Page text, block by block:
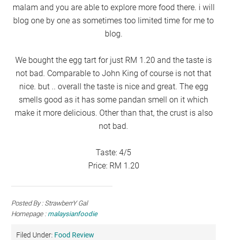
malam and you are able to explore more food there. i will
blog one by one as sometimes too limited time for me to
blog.
We bought the egg tart for just RM 1.20 and the taste is
not bad. Comparable to John King of course is not that
nice. but .. overall the taste is nice and great. The egg
smells good as it has some pandan smell on it which
make it more delicious. Other than that, the crust is also
not bad.
Taste: 4/5
Price: RM 1.20
Posted By : StrawberrY Gal
Homepage : malaysianfoodie
Filed Under: Food Review